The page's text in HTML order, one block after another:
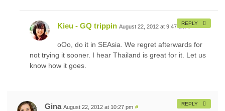
Kieu - GQ trippin August 22, 2012 at 9:47 am #
oOo, do it in SEAsia. We regret afterwards for
not trying it sooner. I hear Thailand is great for it. Let us
know how it goes.
REPLY
Gina August 22, 2012 at 10:27 pm #
REPLY